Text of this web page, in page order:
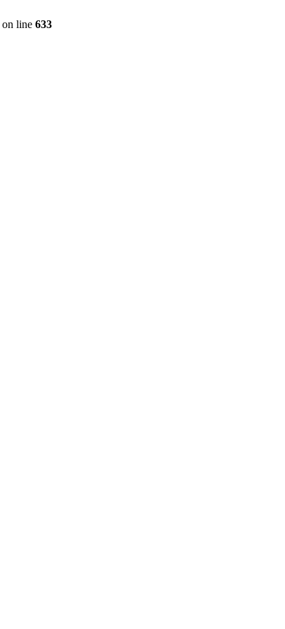
on line 633